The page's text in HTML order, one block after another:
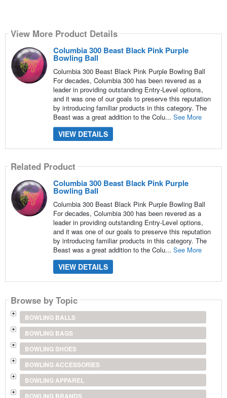
View More Product Details
Columbia 300 Beast Black Pink Purple
Bowling Ball
Columbia 300 Beast Black Pink Purple Bowling Ball
For decades, Columbia 300 has been revered as a
leader in providing outstanding Entry-Level options,
and it was one of our goals to preserve this reputation
by introducing familiar products in this category. The
Beast was a great addition to the Colu... See More
VIEW DETAILS
Related Product
Columbia 300 Beast Black Pink Purple
Bowling Ball
Columbia 300 Beast Black Pink Purple Bowling Ball
For decades, Columbia 300 has been revered as a
leader in providing outstanding Entry-Level options,
and it was one of our goals to preserve this reputation
by introducing familiar products in this category. The
Beast was a great addition to the Colu... See More
VIEW DETAILS
Browse by Topic
BOWLING BALLS
BOWLING BAGS
BOWLING SHOES
BOWLING ACCESSORIES
BOWLING APPAREL
BOWLING BRANDS